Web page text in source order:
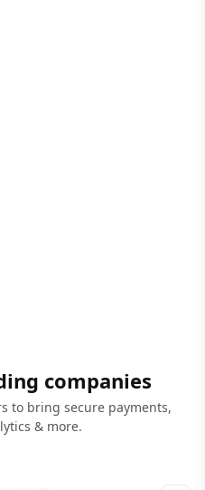
companies
to bring secure payments,
& more.